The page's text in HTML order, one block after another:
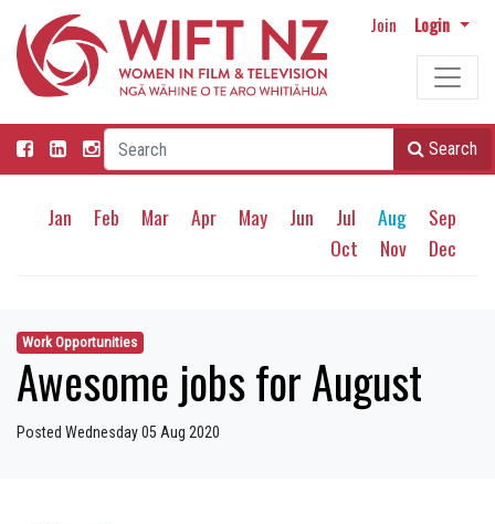
Join Login
Search
Jan Feb Mar Apr May Jun Jul Aug
Sep
Oct
Nov Dec
Work Opportunities
Awesome jobs for August
Posted Wednesday 05 Aug 2020